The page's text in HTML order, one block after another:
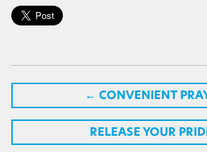
← CONVENIENT
RELEASE YOUR